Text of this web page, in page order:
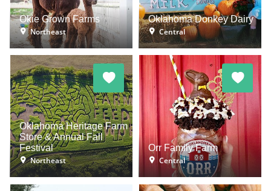
Okie Grown Farms
Northeast
Oklahoma Donkey Dairy
Central
Oklahoma Heritage Farm
Store & Annual Fall
Festival
Northeast
Orr Family Farm
Central